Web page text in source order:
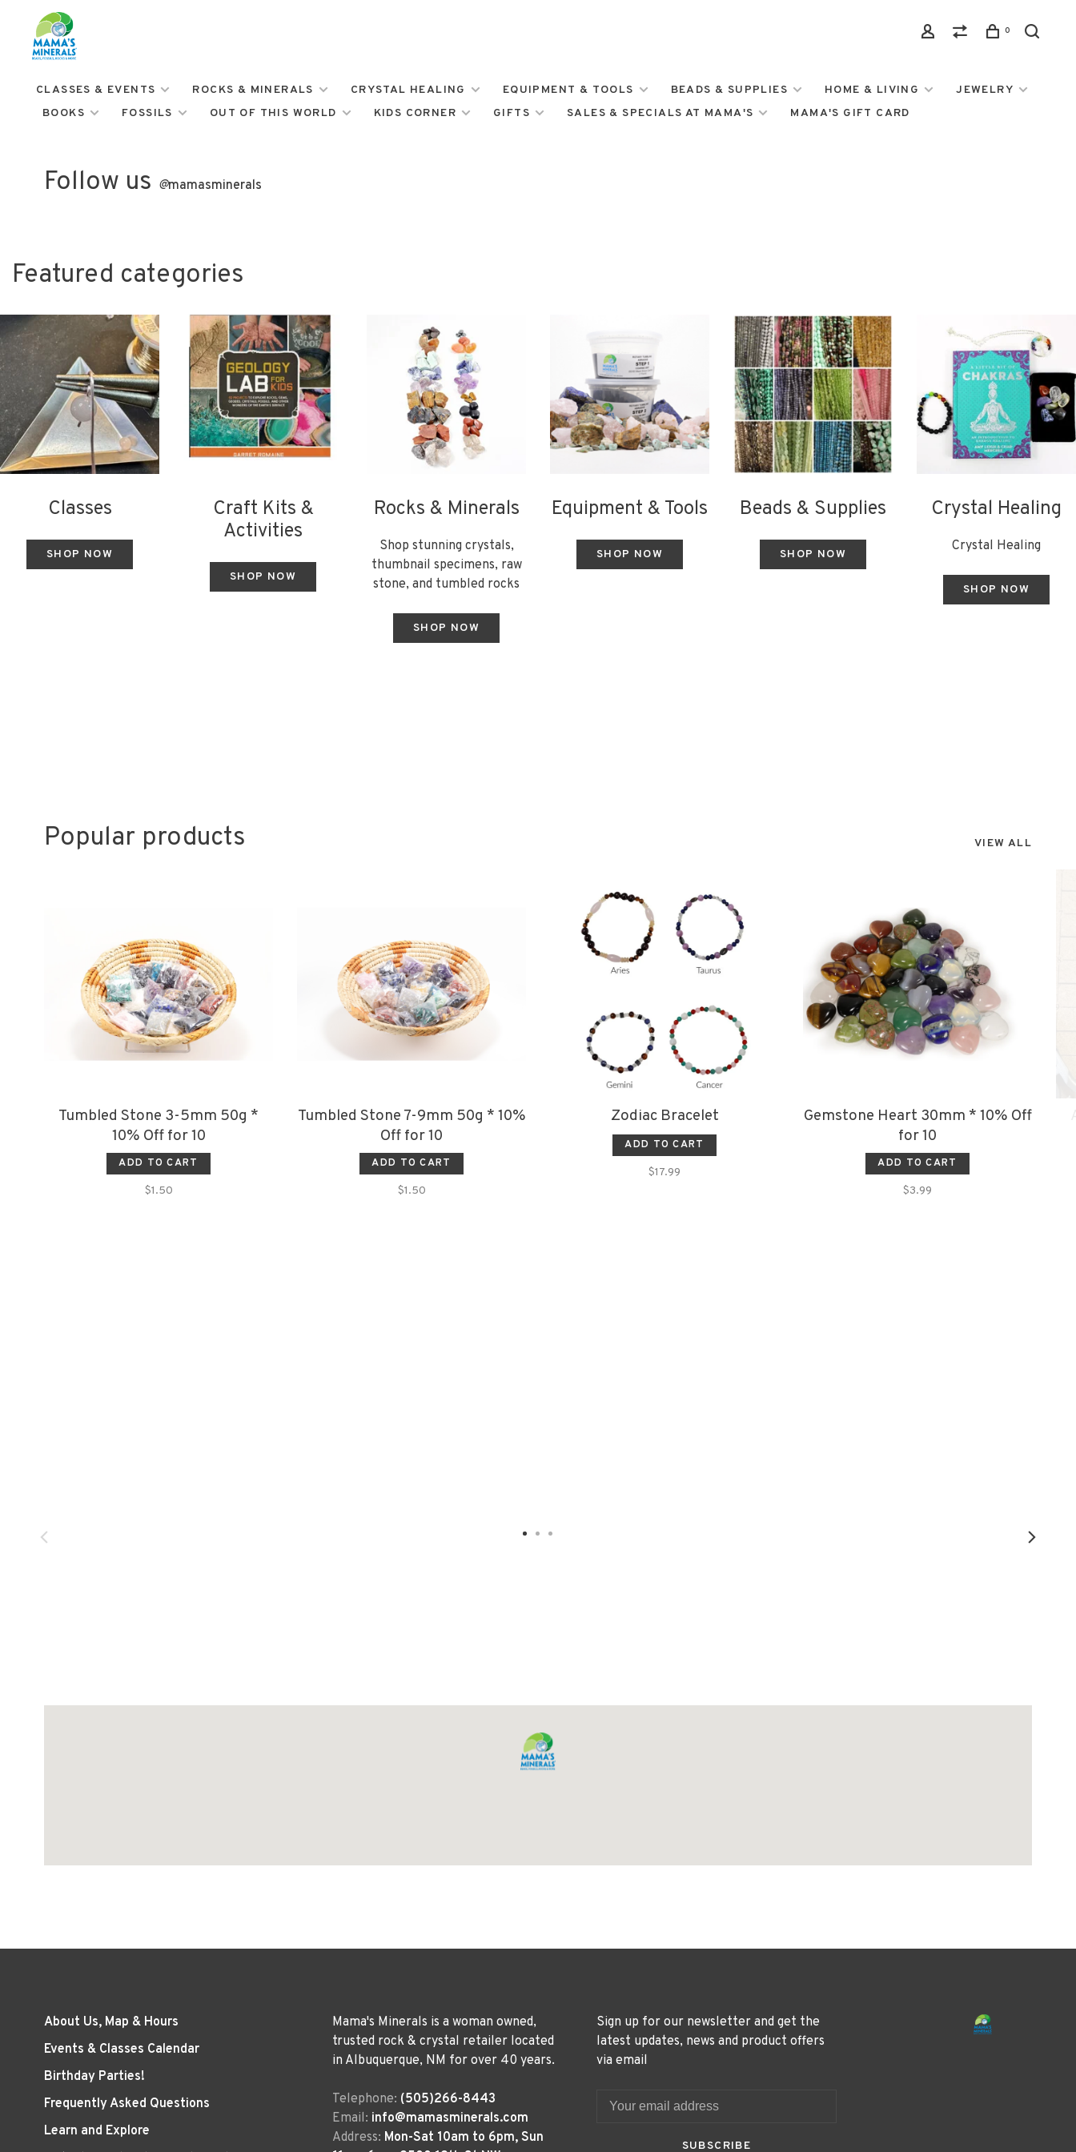
0
CLASSES & EVENTS ROCKS & MINERALS CRYSTAL HEALING EQUIPMENT & TOOLS BEADS & SUPPLIES HOME & LIVING
JEWELRY
BOOKS
FOSSILS OUT OF THIS WORLD KIDS CORNER GIFTS SALES & SPECIALS AT MAMA'S MAMA'S GIFT CARD
Follow us @mamasminerals
Featured categories
Classes
SHOP NOW
Craft Kits &
Activities
SHOP NOW
Rocks & Minerals
Shop stunning crystals,
thumbnail specimens, raw
stone, and tumbled rocks
SHOP NOW
Equipment & Tools
SHOP NOW
Beads & Supplies
SHOP NOW
Crystal Healing
Crystal Healing
SHOP NOW
Popular products VIEW ALL
Tumbled Stone 3-5mm 50g *
10% Off for 10
ADD TO CART
$1.50
Tumbled Stone 7-9mm 50g * 10%
Off for 10
ADD TO CART
$1.50
Zodiac Bracelet
ADD TO CART
$17.99
Gemstone Heart 30mm * 10% Off
for 10
ADD TO CART
$3.99
About Us, Map & Hours
Events & Classes Calendar
Birthday Parties!
Frequently Asked Questions
Learn and Explore
Mama's Minerals is a woman owned,
trusted rock & crystal retailer located
in Albuquerque, NM for over 40 years.
Telephone: (505)266-8443
Email: info@mamasminerals.com
Address: Mon-Sat 10am to 6pm, Sun
Sign up for our newsletter and get the
latest updates, news and product offers
via email
SUBSCRIBE